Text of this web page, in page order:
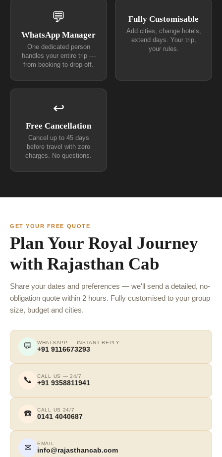
💬
WhatsApp Manager
One dedicated person
handles your entire trip —
from booking to drop-off.
Fully Customisable
Add cities, change hotels,
extend days. Your trip,
your rules.
↩
Free Cancellation
Cancel up to 45 days
before travel with zero
charges. No questions.
GET YOUR FREE QUOTE
Plan Your Royal Journey
with Rajasthan Cab
Share your dates and preferences — we'll send a detailed, no-
obligation quote within 2 hours. Fully customised to your group
size, budget and cities.
💬 WHATSAPP — INSTANT REPLY
+91 9116673293
📞 CALL US — 24/7
+91 9358811941
☎️ CALL US 24/7
0141 4040687
✉ EMAIL
info@rajasthancab.com